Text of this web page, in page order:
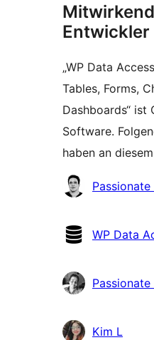
Entwickler
„WP Data
Tables, Forms,
Dashboards“ ist
Software.
haben an
Mitwirkende
WP Data
Kim L